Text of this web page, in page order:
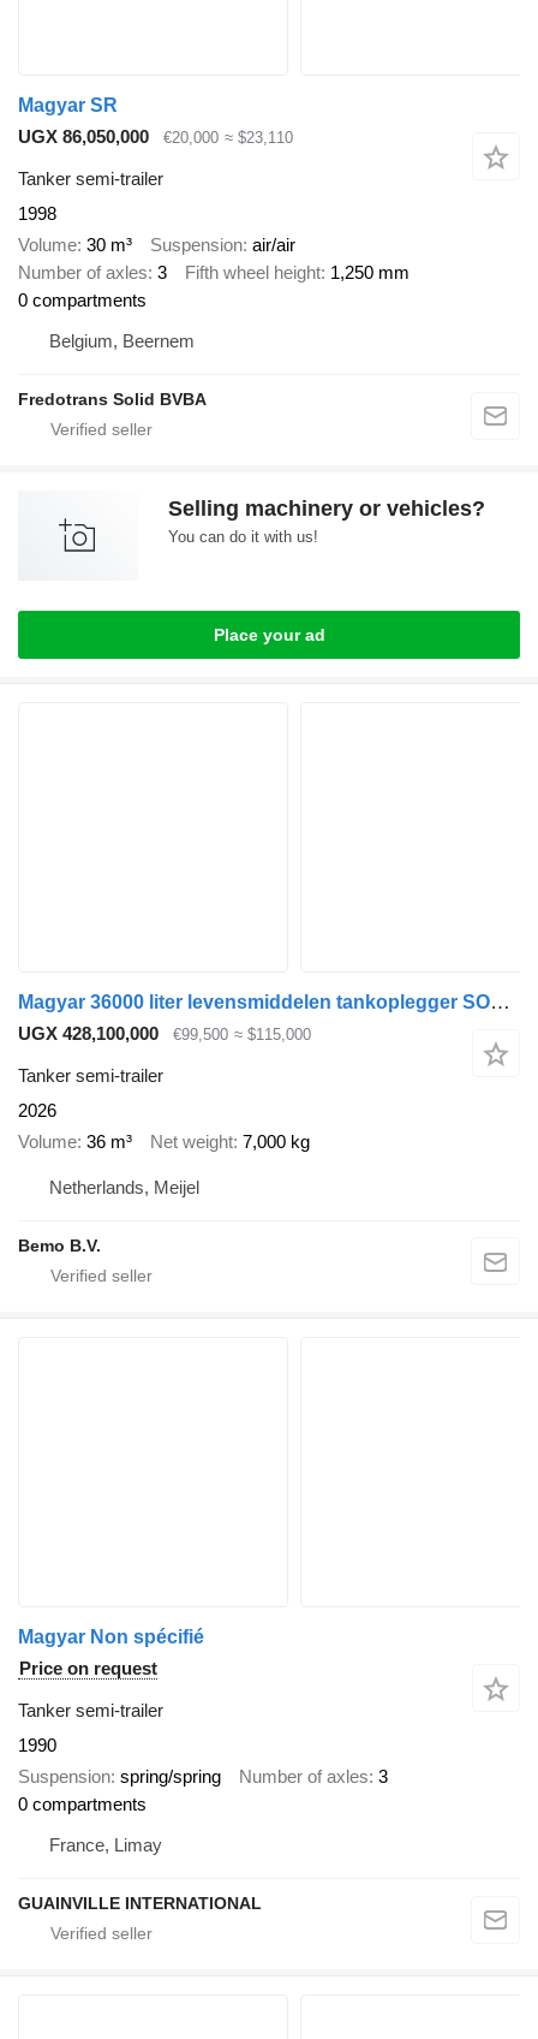
Magyar SR
UGX 86,050,000
€20,000 ≈ $23,110
Tanker semi-trailer
1998
Volume 30 m³ Suspension air/air
Number of axles 3 Fifth wheel height 1,250 mm
0 compartments
Belgium, Beernem
Fredotrans Solid BVBA
Selling machinery or vehicles?
You can do it with us!
Place your ad
Magyar 36000 liter levensmiddelen tankoplegger SOLD NEXT ONE SEPTEMBER
UGX 428,100,000 €99,500 ≈ $115,000
Tanker semi-trailer
2026
Volume 36 m³ Net weight 7,000 kg
Netherlands, Meijel
Bemo B.V.
Magyar Non spécifié
Price on request
Tanker semi-trailer
1990
Suspension spring/spring Number of axles 3
0 compartments
France, Limay
GUAINVILLE INTERNATIONAL